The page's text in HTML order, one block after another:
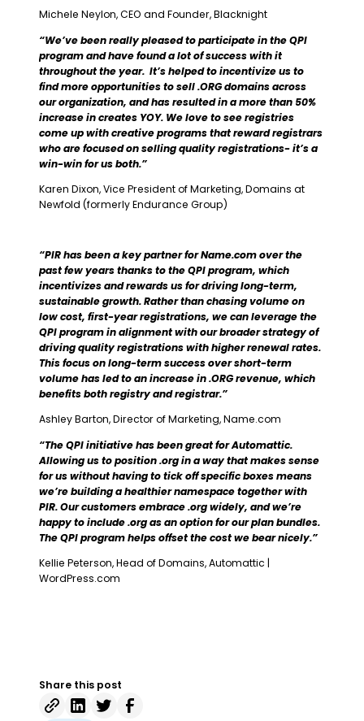
Michele Neylon, CEO and Founder, Blacknight
“We’ve been really pleased to participate in the QPI
program and have found a lot of success with it
throughout the year. It’s helped to incentivize us to
find more opportunities to sell .ORG domains across
our organization, and has resulted in a more than 50%
increase in creates YOY. We love to see registries
come up with creative programs that reward registrars
who are focused on selling quality registrations- it’s a
win-win for us both.”
Karen Dixon, Vice President of Marketing, Domains at
Newfold (formerly Endurance Group)
“PIR has been a key partner for Name.com over the
past few years thanks to the QPI program, which
incentivizes and rewards us for driving long-term,
sustainable growth. Rather than chasing volume on
low cost, first-year registrations, we can leverage the
QPI program in alignment with our broader strategy of
driving quality registrations with higher renewal rates.
This focus on long-term success over short-term
volume has led to an increase in .ORG revenue, which
benefits both registry and registrar.”
Ashley Barton, Director of Marketing, Name.com
“The QPI initiative has been great for Automattic.
Allowing us to position .org in a way that makes sense
for us without having to tick off specific boxes means
we’re building a healthier namespace together with
PIR. Our customers embrace .org widely, and we’re
happy to include .org as an option for our plan bundles.
The QPI program helps offset the cost we bear nicely.”
Kellie Peterson, Head of Domains, Automattic |
WordPress.com
Share this post